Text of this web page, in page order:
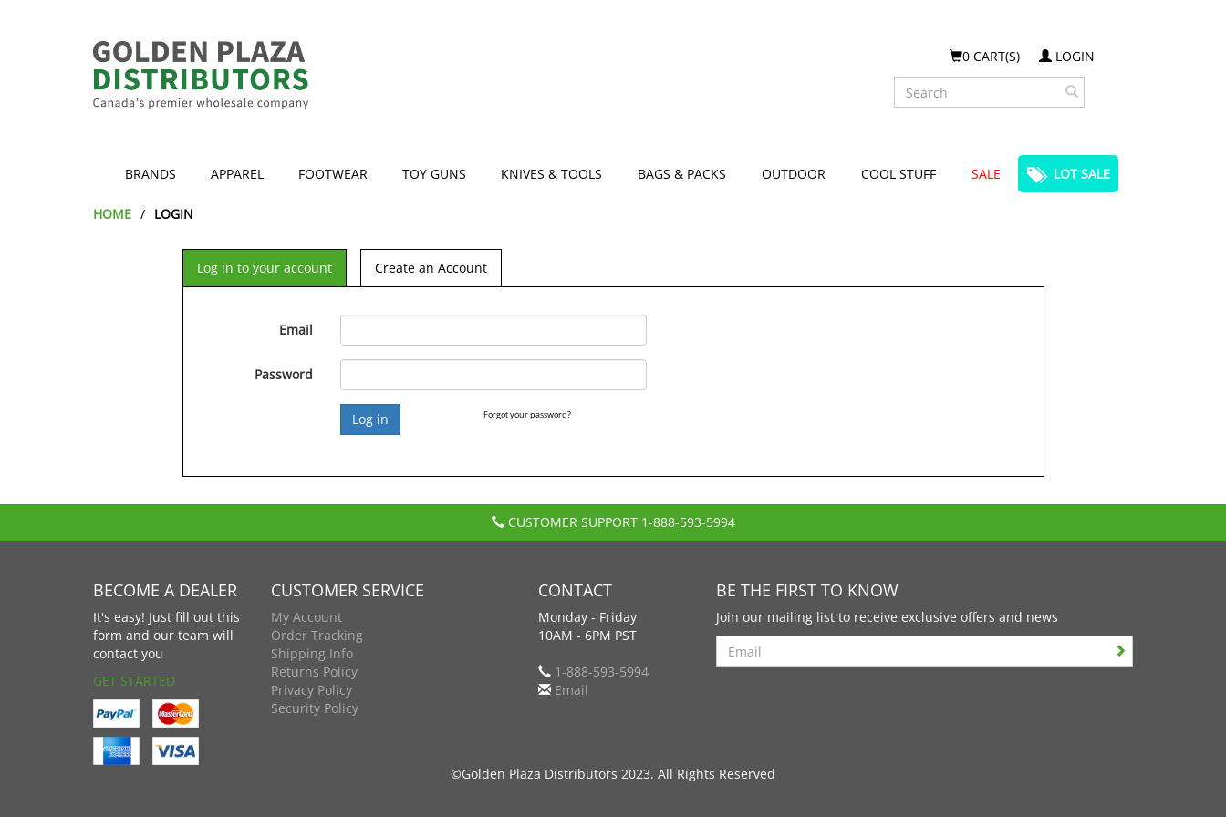
0 CART(S)
LOGIN
Search
BRANDS APPAREL FOOTWEAR TOY GUNS KNIVES & TOOLS BAGS & PACKS OUTDOOR COOL STUFF SALE LOT SALE
HOME LOGIN
Log in to your account Create an Account
Email
Password
Forgot your password?
CUSTOMER SUPPORT 1-888-593-5994
BECOME A DEALER
It's easy! Just fill out this
form and our team will
contact you
GET STARTED
CUSTOMER SERVICE
My Account
Order Tracking
Shipping Info
Returns Policy
Privacy Policy
Security Policy
CONTACT
Monday - Friday
10AM - 6PM PST
1-888-593-5994
Email
BE THE FIRST TO KNOW
Join our mailing list to receive exclusive offers and news
Search
©Golden Plaza Distributors 2023. All Rights Reserved